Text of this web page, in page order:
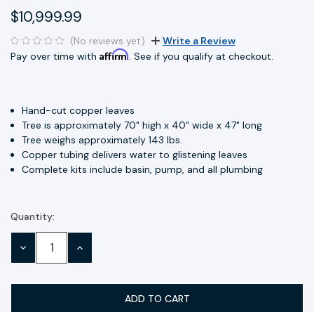
$10,999.99
(No reviews yet)
Write a Review
Pay over time with Affirm. See if you qualify at checkout.
Hand-cut copper leaves
Tree is approximately 70" high x 40" wide x 47" long
Tree weighs approximately 143 lbs.
Copper tubing delivers water to glistening leaves
Complete kits include basin, pump, and all plumbing
Current
Stock:
Quantity:
DECREASE INCREASE